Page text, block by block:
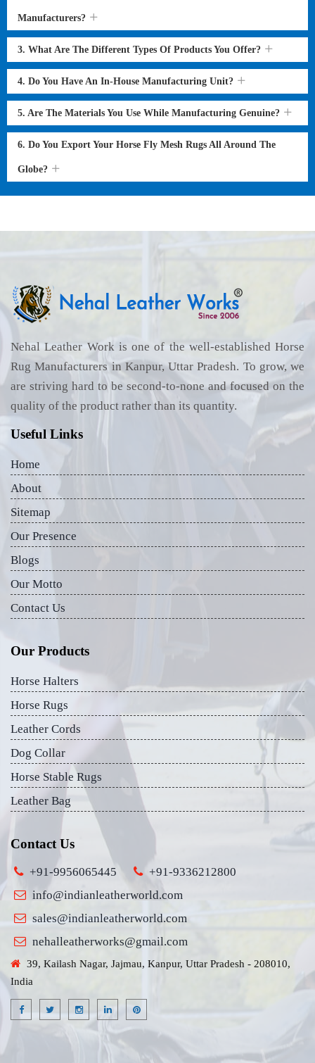
Manufacturers?
3. What Are The Different Types Of Products You Offer?
4. Do You Have An In-House Manufacturing Unit?
5. Are The Materials You Use While Manufacturing Genuine?
6. Do You Export Your Horse Fly Mesh Rugs All Around The
Globe?
Nehal Leather Work is one of the well-established Horse
Rug Manufacturers in Kanpur, Uttar Pradesh. To grow, we
are striving hard to be second-to-none and focused on the
quality of the product rather than its quantity.
Useful Links
Home
About
Sitemap
Our Presence
Blogs
Our Motto
Contact Us
Our Products
Horse Halters
Horse Rugs
Leather Cords
Dog Collar
Horse Stable Rugs
Leather Bag
Contact Us
+91-9956065445
+91-9336212800
info@indianleatherworld.com
sales@indianleatherworld.com
nehalleatherworks@gmail.com
39, Kailash Nagar, Jajmau, Kanpur, Uttar Pradesh - 208010,
India